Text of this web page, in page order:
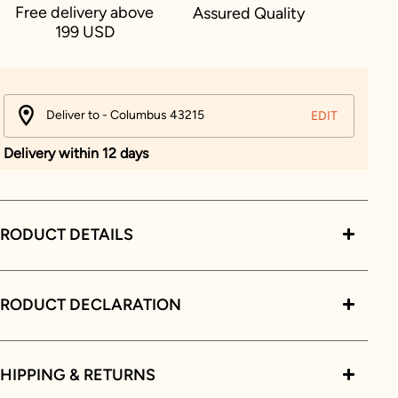
Free delivery above
199 USD
Assured Quality
Deliver to - Columbus 43215 EDIT
Delivery within 12 days
DETAILS
DECLARATION
& RETURNS